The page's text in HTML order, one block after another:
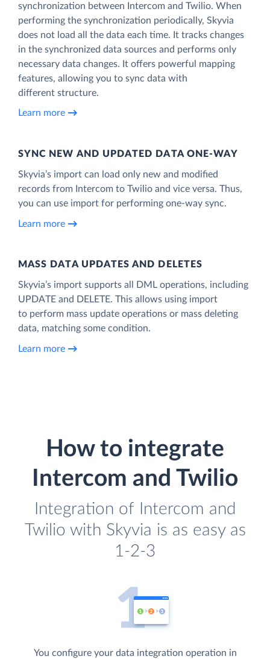
synchronization between Intercom and Twilio. When
performing the synchronization periodically, Skyvia
does not load all the data each time. It tracks changes
in the synchronized data sources and performs only
necessary data changes. It offers powerful mapping
features, allowing you to sync data with
different structure.
Learn more
SYNC NEW AND UPDATED DATA ONE‑WAY
Skyvia’s import can load only new and modified
records from Intercom to Twilio and vice versa. Thus,
you can use import for performing one-way sync.
Learn more
MASS DATA UPDATES AND DELETES
Skyvia’s import supports all DML operations, including
UPDATE and DELETE. This allows using import
to perform mass update operations or mass deleting
data, matching some condition.
Learn more
How to integrate
Intercom and Twilio
Integration of Intercom and
Twilio with Skyvia is as easy as
1-2-3
You configure your data integration operation in